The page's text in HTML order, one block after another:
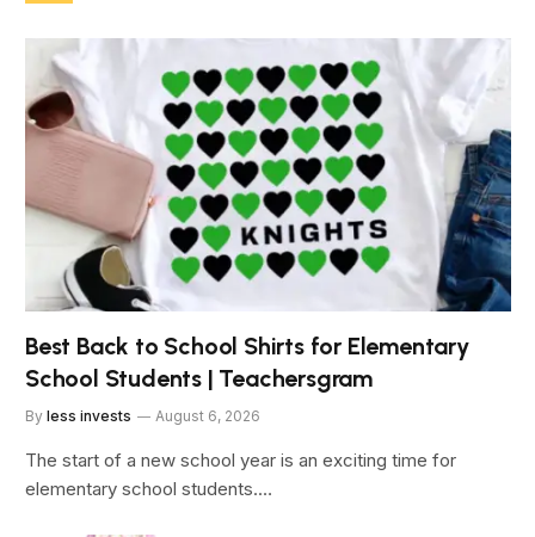
Best Back to School Shirts for Elementary
School Students | Teachersgram
By less invests August 6, 2026
The start of a new school year is an exciting time for
elementary school students.…